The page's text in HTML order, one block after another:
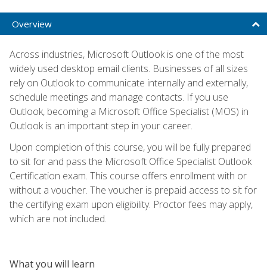
Overview
Across industries, Microsoft Outlook is one of the most
widely used desktop email clients. Businesses of all sizes
rely on Outlook to communicate internally and externally,
schedule meetings and manage contacts. If you use
Outlook, becoming a Microsoft Office Specialist (MOS) in
Outlook is an important step in your career.
Upon completion of this course, you will be fully prepared
to sit for and pass the Microsoft Office Specialist Outlook
Certification exam. This course offers enrollment with or
without a voucher. The voucher is prepaid access to sit for
the certifying exam upon eligibility. Proctor fees may apply,
which are not included.
What you will learn